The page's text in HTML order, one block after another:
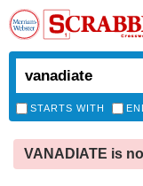
STARTS WITH
VANADIATE is